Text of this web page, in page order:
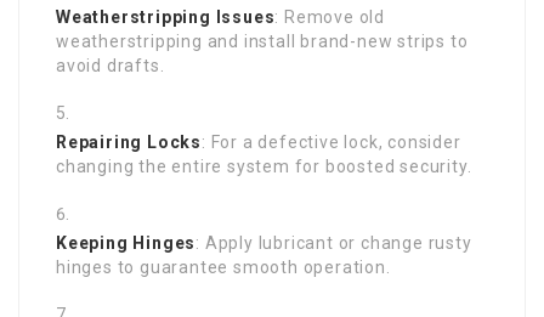
Weatherstripping Issues: Remove old
weatherstripping and install brand-new strips to
avoid drafts.
Repairing Locks: For a defective lock, consider
changing the entire system for boosted security.
Keeping Hinges: Apply lubricant or change rusty
hinges to guarantee smooth operation.